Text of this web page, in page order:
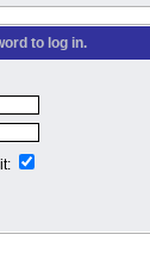
to log in.